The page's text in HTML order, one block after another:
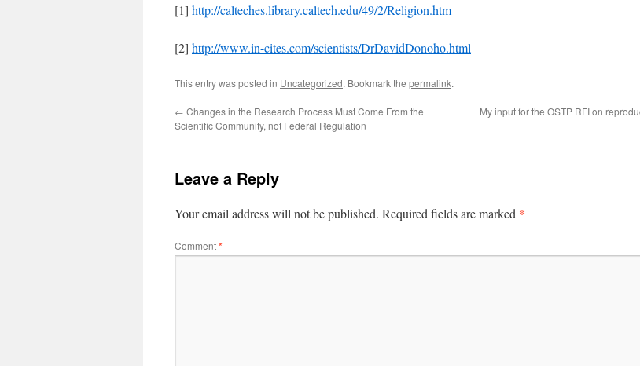
[1] http://calteches.library.caltech.edu/49/2/Religion.htm
[2] http://www.in-cites.com/scientists/DrDavidDonoho.html
This entry was posted in Uncategorized. Bookmark the permalink.
← Changes in the Research Process Must Come From the
Scientific Community, not Federal Regulation
My input for the OSTP RFI on
Leave a Reply
Your email address will not be published. Required fields are marked *
Comment*